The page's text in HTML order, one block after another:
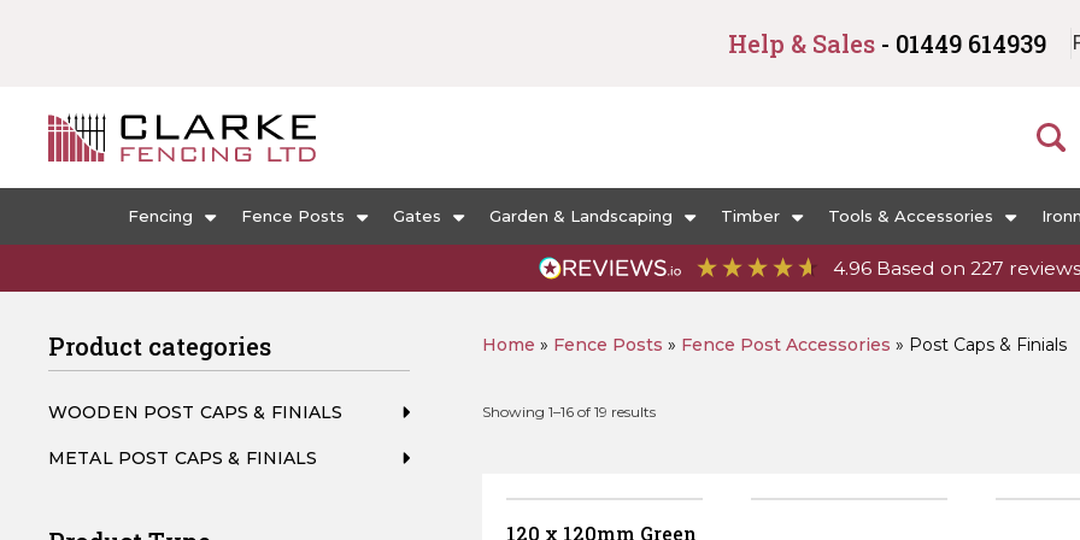
Help & Sales - 01449 614939
Fencing Fence Posts Gates Garden & Landscaping Timber Tools & Accessories
4.96 Based on 227 reviews
Product categories
WOODEN POST CAPS & FINIALS
METAL POST CAPS & FINIALS
Home » Fence Posts » Fence Post Accessories » Post Caps & Finials
Showing 1–16 of 19 resultsSorted
120 x 120mm Green